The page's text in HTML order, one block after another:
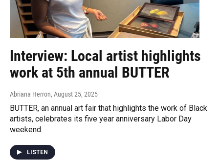
Interview: Local artist highlights
work at 5th annual BUTTER
Abriana Herron, August 25, 2025
BUTTER, an annual art fair that highlights the work of Black
artists, celebrates its five year anniversary Labor Day
weekend.
LISTEN